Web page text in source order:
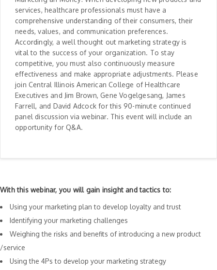
services, healthcare professionals must have a
comprehensive understanding of their consumers, their
needs, values, and communication preferences.
Accordingly, a well thought out marketing strategy is
vital to the success of your organization. To stay
competitive, you must also continuously measure
effectiveness and make appropriate adjustments. Please
join Central Illinois American College of Healthcare
Executives and Jim Brown, Gene Vogelgesang, James
Farrell, and David Adcock for this 90-minute continued
panel discussion via webinar. This event will include an
opportunity for Q&A.
With this webinar, you will gain insight and tactics to:
Using your marketing plan to develop loyalty and trust
Identifying your marketing challenges
Weighing the risks and benefits of introducing a new product
/service
Using the 4Ps to develop your marketing strategy